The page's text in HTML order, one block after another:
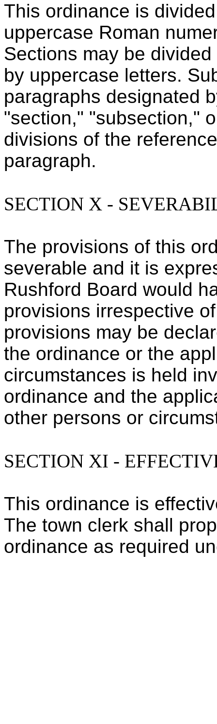
This ordinance is
uppercase Roman
Sections may be
by uppercase letters.
paragraphs designated
"section," "subsection,"
divisions of the
paragraph.
SECTION X -
The provisions of this
severable and it is
Rushford Board would
provisions irrespective
provisions may be
the ordinance or the
circumstances is held
ordinance and the
other persons or
SECTION XI -
This ordinance is
The town clerk shall
ordinance as required